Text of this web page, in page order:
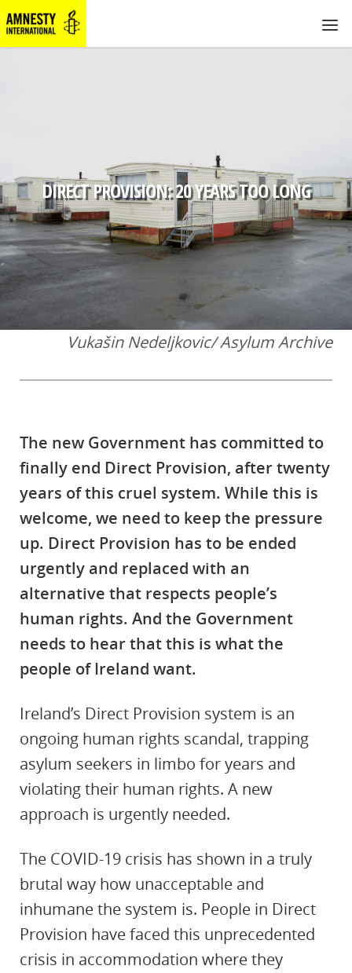
DIRECT PROVISION: 20 YEARS TOO LONG
Vukašin Nedeljkovic/ Asylum Archive
The new Government has committed to
finally end Direct Provision, after twenty
years of this cruel system. While this is
welcome, we need to keep the pressure
up. Direct Provision has to be ended
urgently and replaced with an
alternative that respects people’s
human rights. And the Government
needs to hear that this is what the
people of Ireland want.
Ireland’s Direct Provision system is an
ongoing human rights scandal, trapping
asylum seekers in limbo for years and
violating their human rights. A new
approach is urgently needed.
The COVID-19 crisis has shown in a truly
brutal way how unacceptable and
inhumane the system is. People in Direct
Provision have faced this unprecedented
crisis in accommodation where they